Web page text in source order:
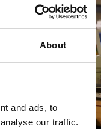
About
and ads, to
our traffic.